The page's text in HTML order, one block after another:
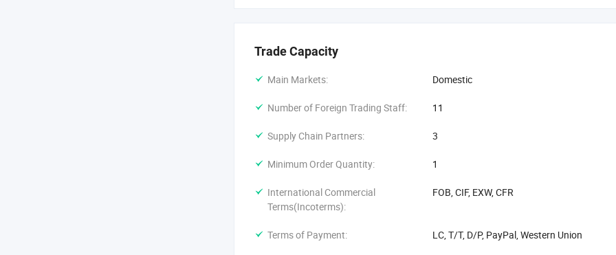
Trade Capacity
Main Markets: Domestic
Number of Foreign Trading Staff: 11
Supply Chain Partners: 3
Minimum Order Quantity: 1
International Commercial
Terms(Incoterms):
FOB, CIF, EXW, CFR
Terms of Payment: LC, T/T, D/P, PayPal, Western Union